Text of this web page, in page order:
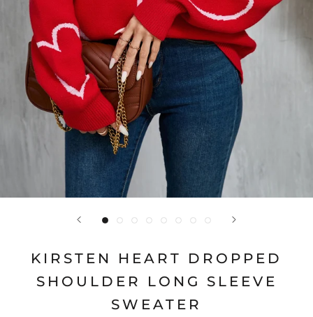
KIRSTEN HEART DROPPED
SHOULDER LONG SLEEVE
SWEATER